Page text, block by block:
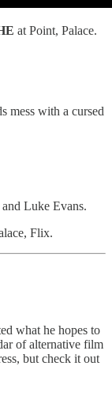
at Point, Palace.
mess with a cursed
Luke Evans.
Flix.
what he hopes to
of alternative film
but check it out